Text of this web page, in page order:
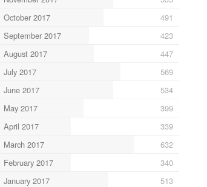
October 2017
491
September 2017
423
August 2017
447
July 2017
569
June 2017
534
May 2017
399
April 2017
339
March 2017
632
February 2017
340
January 2017
513